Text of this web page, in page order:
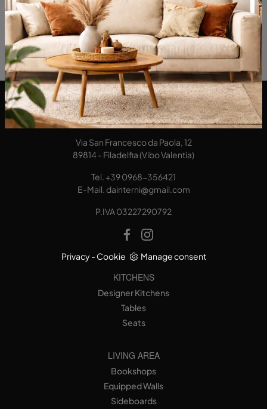
DA Interni S.a.s. di Alberto Diodato
Via San Francesco da Paola, 12
89814 - Filadelfia (Vibo Valentia)
Tel. +39 0968-356421
E-Mail. dainterni@gmail.com
P.IVA 03227290792
Privacy- Cookie Manage consent
KITCHENS
Designer Kitchens
Tables
Seats
LIVING AREA
Bookshops
Equipped Walls
Sideboards